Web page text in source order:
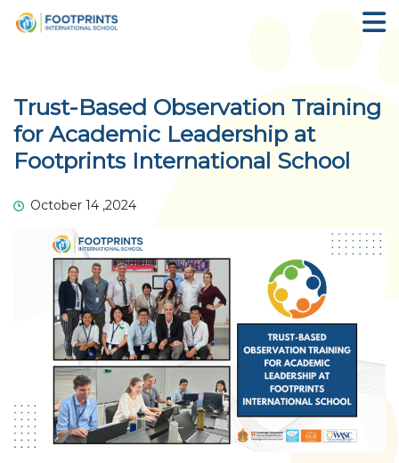
Trust-Based Observation Training
for Academic Leadership at
Footprints International School
October 14 ,2024